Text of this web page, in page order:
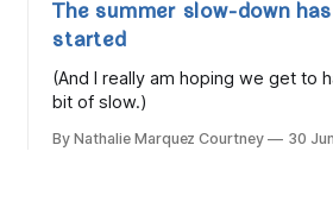
The summer slow-down has
started
(And I really am hoping we get to
bit of slow.)
By Nathalie Marquez Courtney 30